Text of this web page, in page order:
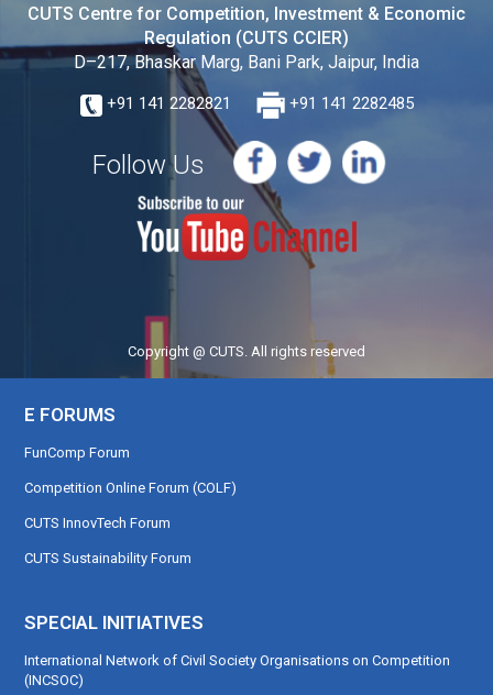
CUTS Centre for Competition, Investment & Economic
Regulation (CUTS CCIER)
D–217, Bhaskar Marg, Bani Park, Jaipur, India
+91 141 2282821 +91 141 2282485
Follow Us
Copyright @ CUTS. All rights reserved
E FORUMS
FunComp Forum
Competition Online Forum (COLF)
CUTS InnovTech Forum
CUTS Sustainability Forum
SPECIAL INITIATIVES
International Network of Civil Society Organisations on Competition
(INCSOC)